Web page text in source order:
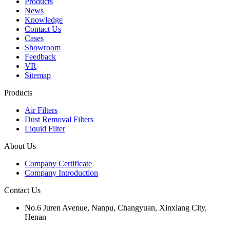
News
Knowledge
Contact Us
Cases
Showroom
Feedback
VR
Sitemap
Products
Air Filters
Dust Removal Filters
Liquid Filter
About Us
Company Certificate
Company Introduction
Contact Us
No.6 Juren Avenue, Nanpu, Changyuan, Xinxiang City,
Henan